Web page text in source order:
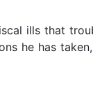
ills that
he has